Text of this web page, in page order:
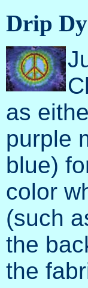
Drip
as
purple
blue)
color
(such
the
the